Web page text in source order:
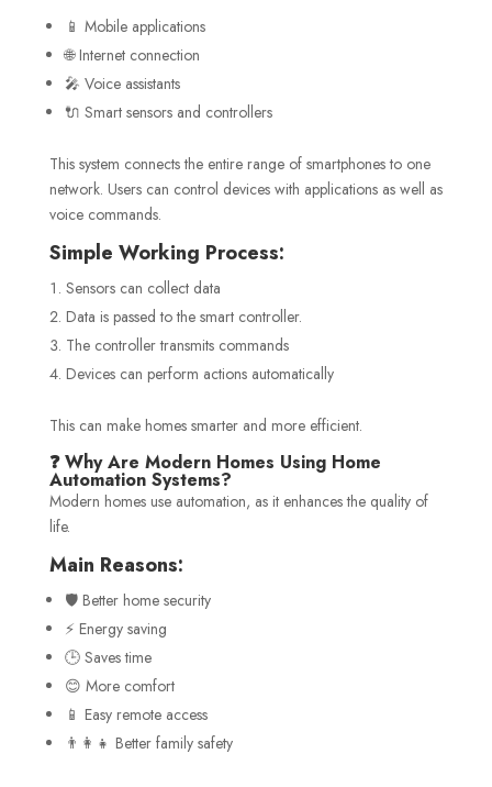
📱 Mobile applications
🌐 Internet connection
🎤 Voice assistants
🔌 Smart sensors and controllers
This system connects the entire range of smartphones to one
network. Users can control devices with applications as well as
voice commands.
Simple Working Process:
Sensors can collect data
Data is passed to the smart controller.
The controller transmits commands
Devices can perform actions automatically
This can make homes smarter and more efficient.
❓ Why Are Modern Homes Using Home
Automation Systems?
Modern homes use automation, as it enhances the quality of
life.
Main Reasons:
🛡️ Better home security
⚡ Energy saving
🕒 Saves time
😊 More comfort
📱 Easy remote access
👨‍👩‍👧 Better family safety